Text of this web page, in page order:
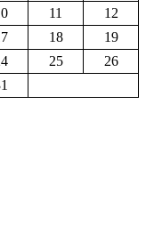
11
12
18
19
25
26